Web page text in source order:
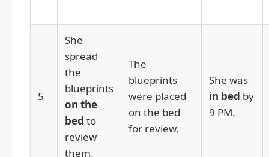
5
She
spread
the
blueprints
on the
bed to
review
them.
The
blueprints
were placed
on the bed
for review.
She was
in bed by
9 PM.